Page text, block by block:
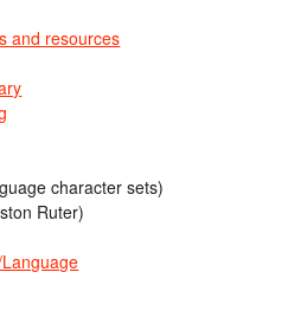
and resources
character sets)
Ruter)